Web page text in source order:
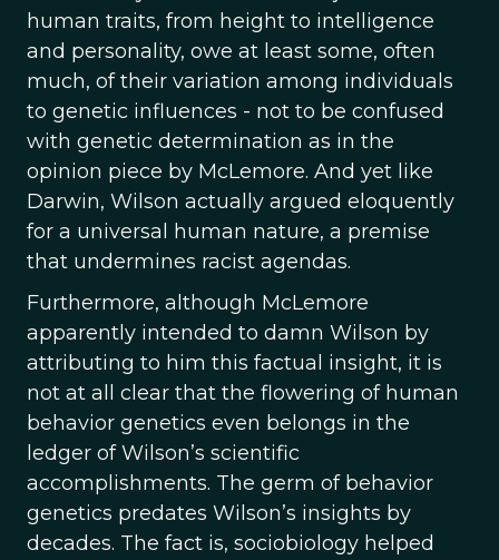
human traits, from height to intelligence
and personality, owe at least some, often
much, of their variation among individuals
to genetic influences - not to be confused
with genetic determination as in the
opinion piece by McLemore. And yet like
Darwin, Wilson actually argued eloquently
for a universal human nature, a premise
that undermines racist agendas.
Furthermore, although McLemore
apparently intended to damn Wilson by
attributing to him this factual insight, it is
not at all clear that the flowering of human
behavior genetics even belongs in the
ledger of Wilson’s scientific
accomplishments. The germ of behavior
genetics predates Wilson’s insights by
decades. The fact is, sociobiology helped